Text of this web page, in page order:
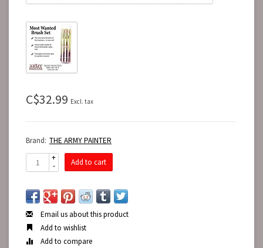
C$32.99 Excl. tax
Brand: THE ARMY PAINTER
+
-
Add to cart
Email us about this product
Add to wishlist
Add to compare